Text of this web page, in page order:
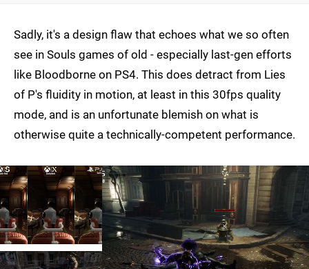
Sadly, it's a design flaw that echoes what we so often
see in Souls games of old - especially last-gen efforts
like Bloodborne on PS4. This does detract from Lies
of P's fluidity in motion, at least in this 30fps quality
mode, and is an unfortunate blemish on what is
otherwise quite a technically-competent performance.